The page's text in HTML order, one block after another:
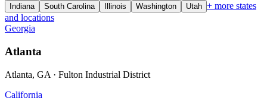
Indiana
South Carolina Illinois Washington Utah + more states
and locations
Georgia
Atlanta
Atlanta, GA · Fulton Industrial District
California